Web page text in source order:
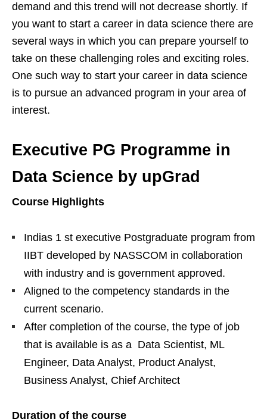
demand and this trend will not decrease shortly. If
you want to start a career in data science there are
several ways in which you can prepare yourself to
take on these challenging roles and exciting roles.
One such way to start your career in data science
is to pursue an advanced program in your area of
interest.
Executive PG Programme in
Data Science by upGrad
Course Highlights
Indias 1 st executive Postgraduate program from
IIBT developed by NASSCOM in collaboration
with industry and is government approved.
Aligned to the competency standards in the
current scenario.
After completion of the course, the type of job
that is available is as a Data Scientist, ML
Engineer, Data Analyst, Product Analyst,
Business Analyst, Chief Architect
Duration of the course